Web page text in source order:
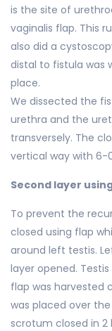
is the site of
vaginalis flap. This
also did a
distal to fistula was
place.
We dissected the
urethra and the
transversely. The
vertical way with 6-0
Second layer
To prevent the
closed using flap
around left testis.
layer opened.
flap was harvested
was placed over
scrotum closed in 2